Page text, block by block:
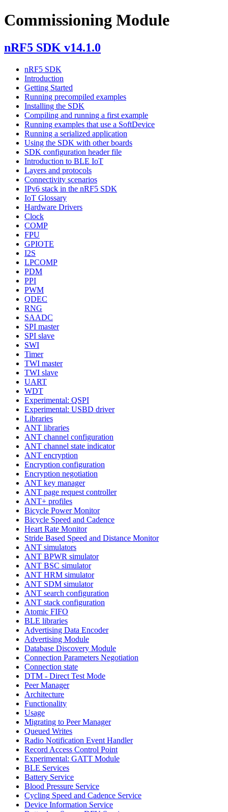
Commissioning Module
nRF5 SDK v14.1.0
nRF5 SDK
Introduction
Getting Started
Running precompiled examples
Installing the SDK
Compiling and running a first example
Running examples that use a SoftDevice
Running a serialized application
Using the SDK with other boards
SDK configuration header file
Introduction to BLE IoT
Layers and protocols
Connectivity scenarios
IPv6 stack in the nRF5 SDK
IoT Glossary
Hardware Drivers
Clock
COMP
FPU
GPIOTE
I2S
LPCOMP
PDM
PPI
PWM
QDEC
RNG
SAADC
SPI master
SPI slave
SWI
Timer
TWI master
TWI slave
UART
WDT
Experimental: QSPI
Experimental: USBD driver
Libraries
ANT libraries
ANT channel configuration
ANT channel state indicator
ANT encryption
Encryption configuration
Encryption negotiation
ANT key manager
ANT page request controller
ANT+ profiles
Bicycle Power Monitor
Bicycle Speed and Cadence
Heart Rate Monitor
Stride Based Speed and Distance Monitor
ANT simulators
ANT BPWR simulator
ANT BSC simulator
ANT HRM simulator
ANT SDM simulator
ANT search configuration
ANT stack configuration
Atomic FIFO
BLE libraries
Advertising Data Encoder
Advertising Module
Database Discovery Module
Connection Parameters Negotiation
Connection state
DTM - Direct Test Mode
Peer Manager
Architecture
Functionality
Usage
Migrating to Peer Manager
Queued Writes
Radio Notification Event Handler
Record Access Control Point
Experimental: GATT Module
BLE Services
Battery Service
Blood Pressure Service
Cycling Speed and Cadence Service
Device Information Service